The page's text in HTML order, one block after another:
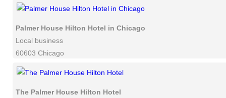
Palmer House Hilton Hotel in Chicago
Local business
60603 Chicago
The Palmer House Hilton Hotel